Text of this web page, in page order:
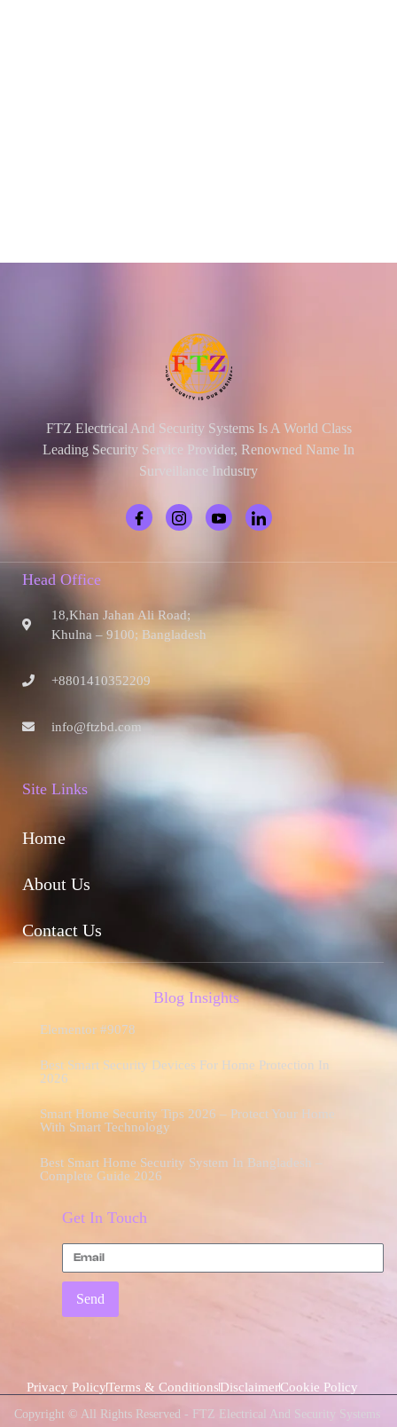
FTZ Electrical And Security Systems Is A World Class
Leading Security Service Provider, Renowned Name In
Surveillance Industry
Head Office
18,Khan Jahan Ali Road;
Khulna – 9100; Bangladesh
+8801410352209
info@ftzbd.com
Site Links
Home
About Us
Contact Us
Blog Insights
Elementor #9078
Best Smart Security Devices For Home Protection In
2026
Smart Home Security Tips 2026 – Protect Your Home
With Smart Technology
Best Smart Home Security System In Bangladesh –
Complete Guide 2026
Get In Touch
Send
Privacy PolicyTerms & ConditionsDisclaimerCookie Policy
Copyright © All Rights Reserved - FTZ Electrical And Security Systems